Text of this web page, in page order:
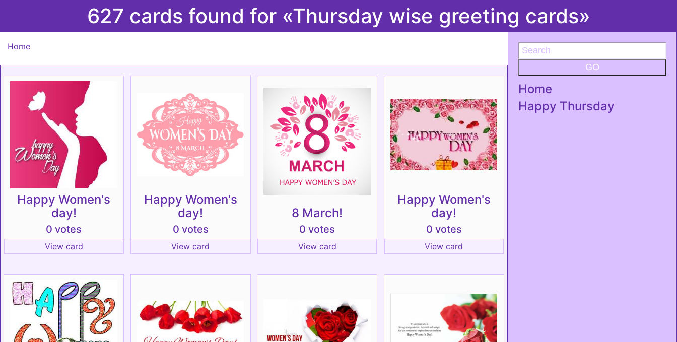
627 cards found for «Thursday wise greeting cards»
Home
Happy Women's
day!
0 votes
View card
Happy Women's
day!
0 votes
View card
8 March!
0 votes
View card
Happy Women's
day!
0 votes
View card
GO
Home
Happy Thursday